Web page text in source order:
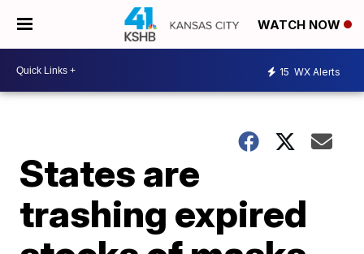
WATCH NOW
15 WX Alerts
States are
trashing expired